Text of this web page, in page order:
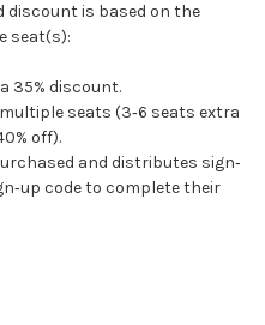
discount is based on the
seat(s):
35% discount.
seats (3‐6 seats extra
off).
and distributes sign‐
code to complete their